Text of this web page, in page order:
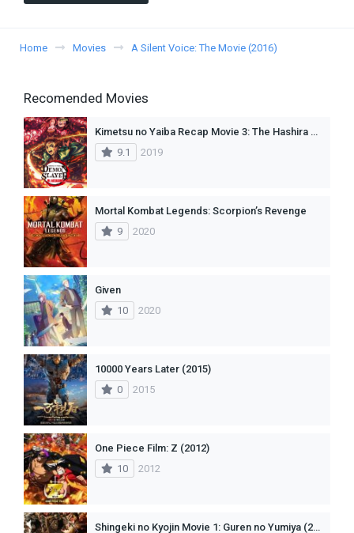
Home Movies A Silent Voice: The Movie (2016)
Recomended Movies
Kimetsu no Yaiba Recap Movie 3: The Hashira Meeting Arc (Dub)
9.1
2019
Mortal Kombat Legends: Scorpion’s Revenge
9
2020
Given
10
2020
10000 Years Later (2015)
0
2015
One Piece Film: Z (2012)
10
2012
Shingeki no Kyojin Movie 1: Guren no Yumiya (2014)